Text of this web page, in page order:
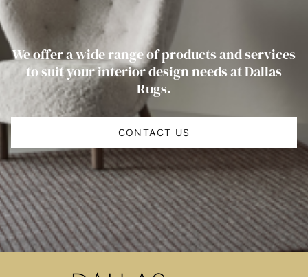
We offer a wide range of products and services
to suit your interior design needs at Dallas
Rugs.
CONTACT US